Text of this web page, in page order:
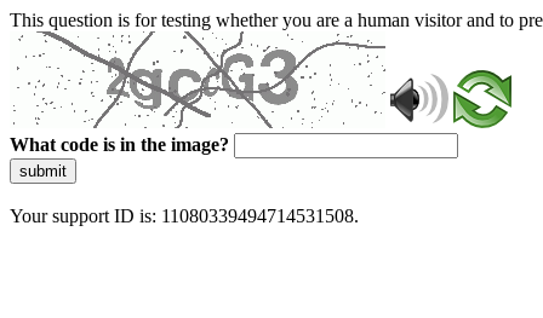
This question is for testing whether you are a human visitor and to
What code is in the image?
submit
Your support ID is: 11080339494714531508.